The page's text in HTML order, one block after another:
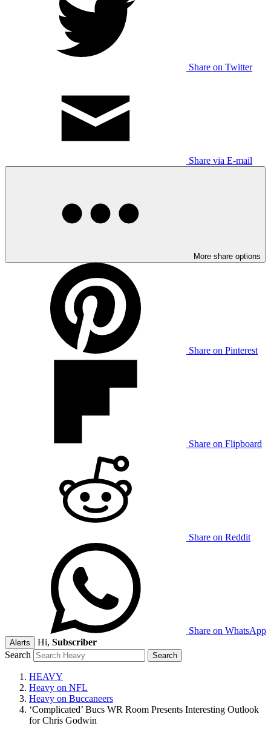
Share on Twitter
Share via E-mail
More share options
Share on Pinterest
Share on Flipboard
Share on Reddit
Share on WhatsApp
Alerts Hi, Subscriber
Search
HEAVY
Heavy on NFL
Heavy on Buccaneers
‘Complicated’ Bucs WR Room Presents Interesting Outlook
for Chris Godwin